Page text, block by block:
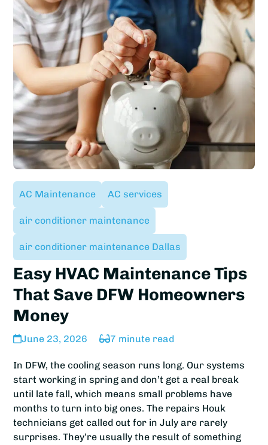
AC Maintenance AC services
air conditioner maintenance
air conditioner maintenance Dallas
Easy HVAC Maintenance Tips
That Save DFW Homeowners
Money
June 23, 2026 7 minute read
In DFW, the cooling season runs long. Our systems
start working in spring and don’t get a real break
until late fall, which means small problems have
months to turn into big ones. The repairs Houk
technicians get called out for in July are rarely
surprises. They’re usually the result of something